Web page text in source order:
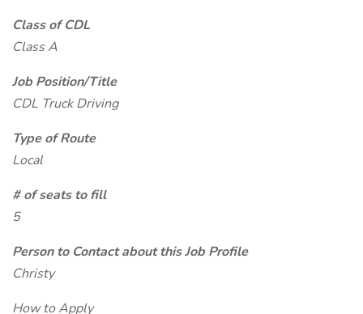
Class of CDL
Class A
Job Position/Title
CDL Truck Driving
Type of Route
Local
# of seats to fill
5
Person to Contact about this Job Profile
Christy
How to Apply